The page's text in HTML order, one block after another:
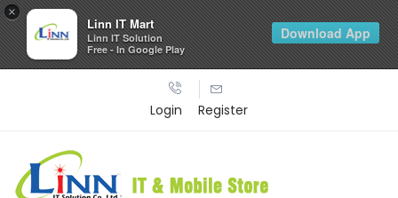
Login Register
×
Linn IT Mart
Linn IT Solution
Free - In Google Play
Download App